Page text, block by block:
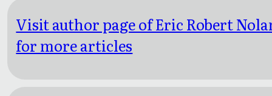
Visit author page of Eric Robert
for more articles